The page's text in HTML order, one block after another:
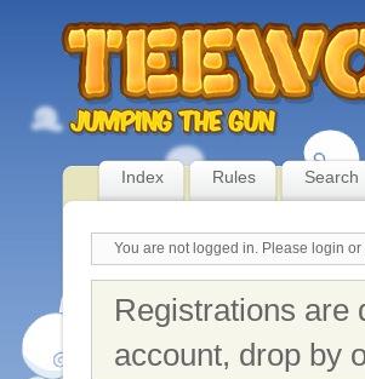
Index Rules Search
You are not logged in. Please login or
Registrations are
account, drop by